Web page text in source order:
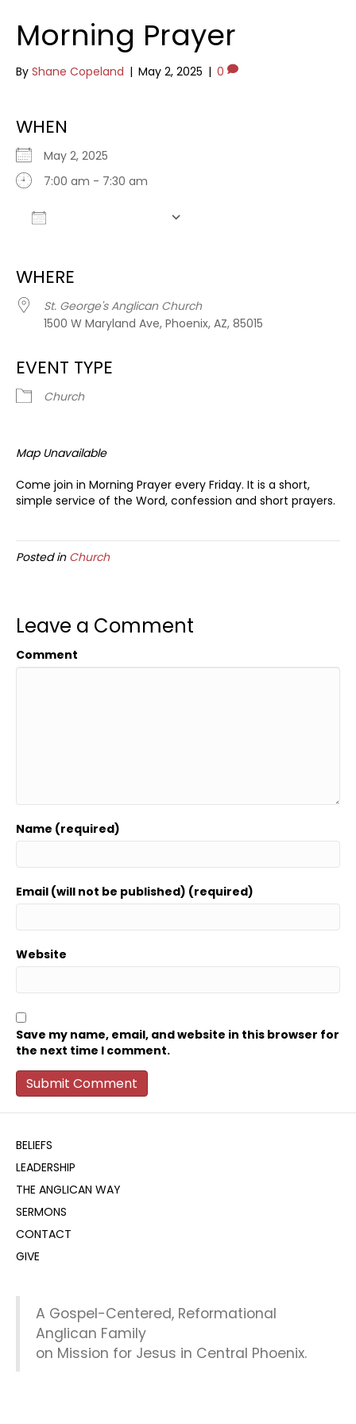
Morning Prayer
By Shane Copeland | May 2, 2025 | 0
WHEN
May 2, 2025
7:00 am - 7:30 am
WHERE
St. George's Anglican Church
1500 W Maryland Ave, Phoenix, AZ, 85015
EVENT TYPE
Church
Map Unavailable
Come join in Morning Prayer every Friday. It is a short,
simple service of the Word, confession and short prayers.
Posted in Church
Leave a Comment
Comment
Name (required)
Email (will not be published) (required)
Website
Save my name, email, and website in this browser for
the next time I comment.
BELIEFS
LEADERSHIP
THE ANGLICAN WAY
SERMONS
CONTACT
GIVE
A Gospel-Centered, Reformational
Anglican Family
on Mission for Jesus in Central Phoenix.